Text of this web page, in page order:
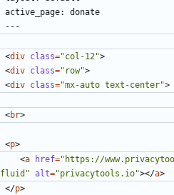
<div class="col-12">
<div class="row">
<div class="mx-auto text-center">
<br>
<p>
<a href="https://
fluid" alt="privacytools.io"></a>
</p>